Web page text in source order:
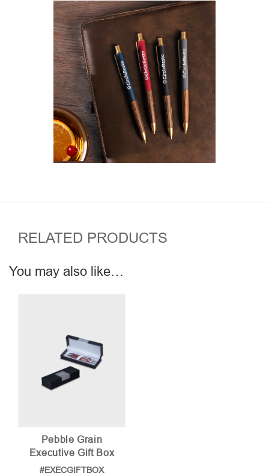
RELATED PRODUCTS
You may also like…
Pebble Grain
Executive Gift Box
#EXECGIFTBOX